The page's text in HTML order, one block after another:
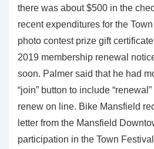
there was about $500 in the
recent expenditures for the
photo contest prize gift
2019 membership renewal
soon. Palmer said that he had
“join” button to include
renew on line. Bike Mansfield
letter from the Mansfield
participation in the Town